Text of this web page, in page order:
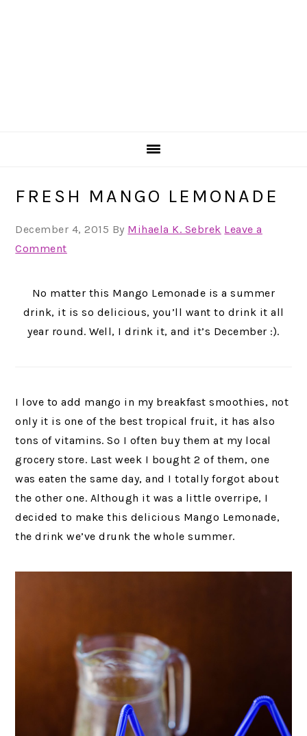
FRESH MANGO LEMONADE
December 4, 2015 By Mihaela K. Sebrek Leave a
Comment
No matter this Mango Lemonade is a summer
drink, it is so delicious, you’ll want to drink it all
year round. Well, I drink it, and it’s December :).
I love to add mango in my breakfast smoothies, not
only it is one of the best tropical fruit, it has also
tons of vitamins. So I often buy them at my local
grocery store. Last week I bought 2 of them, one
was eaten the same day, and I totally forgot about
the other one. Although it was a little overripe, I
decided to make this delicious Mango Lemonade,
the drink we’ve drunk the whole summer.